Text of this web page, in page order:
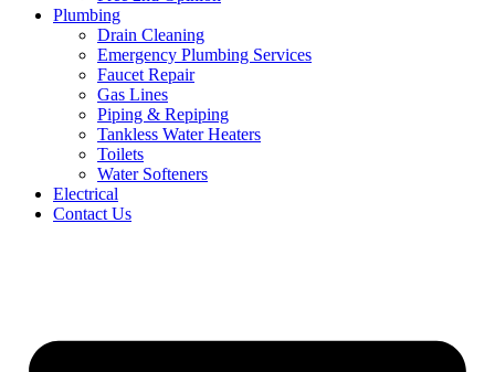
Plumbing
Drain Cleaning
Emergency Plumbing Services
Faucet Repair
Gas Lines
Piping & Repiping
Tankless Water Heaters
Toilets
Water Softeners
Electrical
Contact Us